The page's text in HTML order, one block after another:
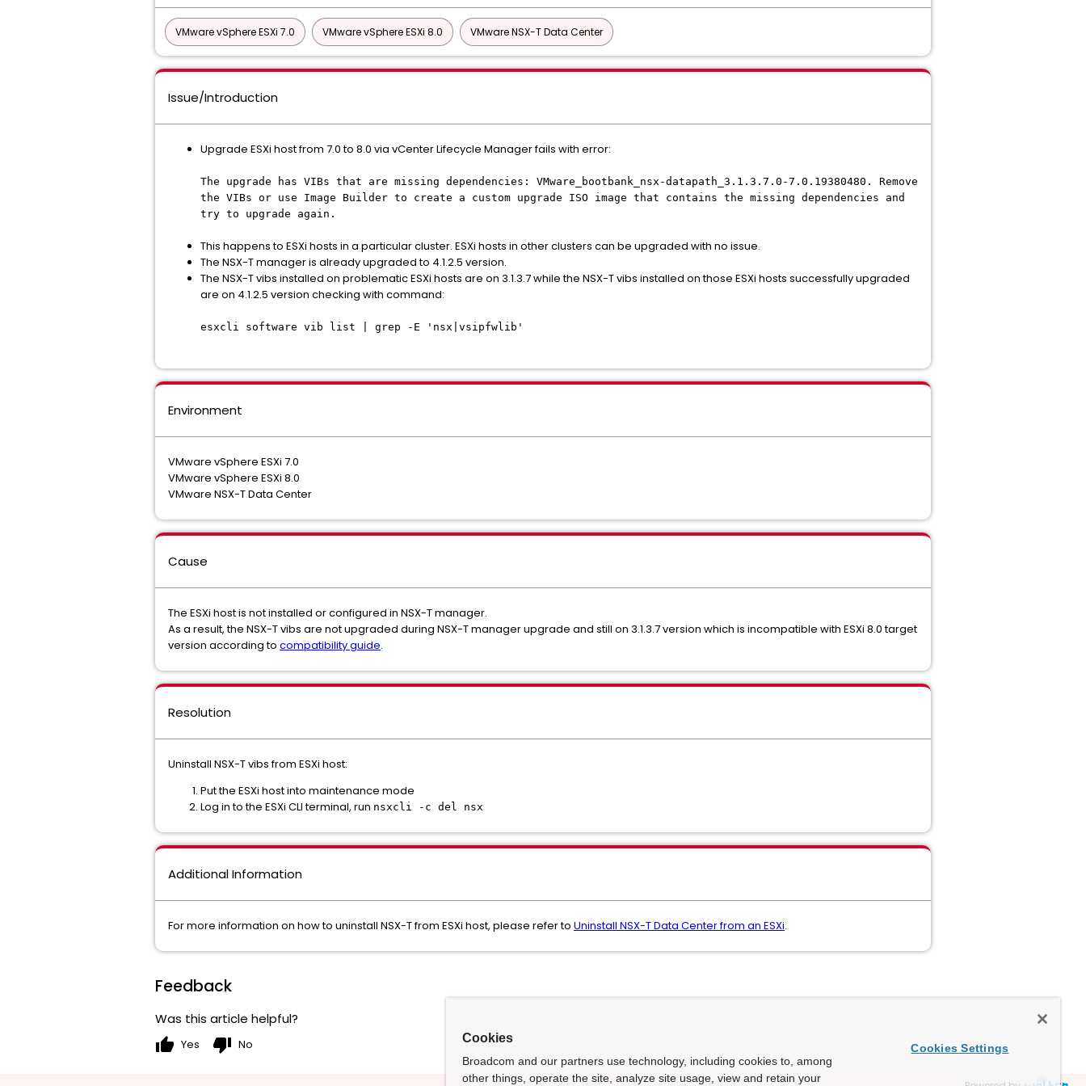
VMware vSphere ESXi 7.0 VMware vSphere ESXi 8.0 VMware NSX-T Data Center
Issue/Introduction
Upgrade ESXi host from 7.0 to 8.0 via vCenter Lifecycle Manager fails with error:
The upgrade has VIBs that are missing dependencies: VMware_bootbank_nsx-datapath_3.1.3.7.0-7.0.19380480. Remove
the VIBs or use Image Builder to create a custom upgrade ISO image that contains the missing dependencies and
try to upgrade again.
This happens to ESXi hosts in a particular cluster. ESXi hosts in other clusters can be upgraded with no issue.
The NSX-T manager is already upgraded to 4.1.2.5 version.
The NSX-T vibs installed on problematic ESXi hosts are on 3.1.3.7 while the NSX-T vibs installed on those ESXi hosts successfully upgraded
are on 4.1.2.5 version checking with command:
esxcli software vib list | grep -E 'nsx|vsipfwlib'
Environment
VMware vSphere ESXi 7.0
VMware vSphere ESXi 8.0
VMware NSX-T Data Center
Cause
The ESXi host is not installed or configured in NSX-T manager.
As a result, the NSX-T vibs are not upgraded during NSX-T manager upgrade and still on 3.1.3.7 version which is incompatible with ESXi 8.0 target
version according to compatibility guide.
Resolution
Uninstall NSX-T vibs from ESXi host:
Put the ESXi host into maintenance mode
Log in to the ESXi CLI terminal, run nsxcli -c del nsx
Additional Information
For more information on how to uninstall NSX-T from ESXi host, please refer to Uninstall NSX-T Data Center from an ESXi.
Feedback
Was this article helpful?
thumb_up Yes thumb_down No Cookies
Broadcom and our partners use technology, including cookies to, among
other things, operate the site, analyze site usage, view and retain your
Cookies Settings